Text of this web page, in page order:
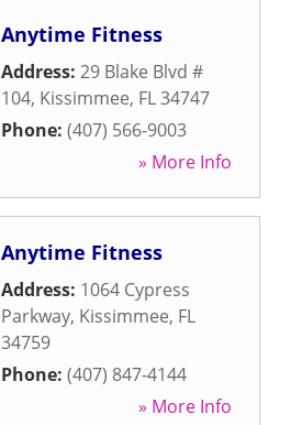
Anytime Fitness
Address: 29 Blake Blvd #
104, Kissimmee, FL34747
Phone: (407) 566-9003
» More Info
Anytime Fitness
Address: 1064 Cypress
Parkway, Kissimmee, FL
34759
Phone: (407) 847-4144
» More Info